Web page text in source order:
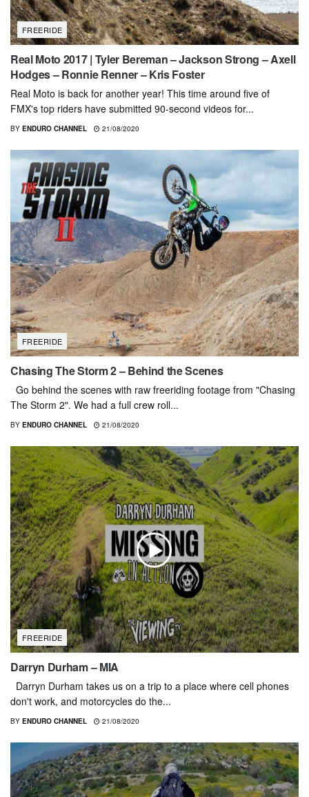
FREERIDE
Real Moto 2017 | Tyler Bereman – Jackson Strong – Axell
Hodges – Ronnie Renner – Kris Foster
Real Moto is back for another year! This time around five of
FMX's top riders have submitted 90-second videos for...
BY ENDURO CHANNEL 21/08/2020
FREERIDE
Chasing The Storm 2 – Behind the Scenes
Go behind the scenes with raw freeriding footage from "Chasing
The Storm 2". We had a full crew roll...
BY ENDURO CHANNEL 21/08/2020
FREERIDE
Darryn Durham – MIA
Darryn Durham takes us on a trip to a place where cell phones
don't work, and motorcycles do the...
BY ENDURO CHANNEL 21/08/2020